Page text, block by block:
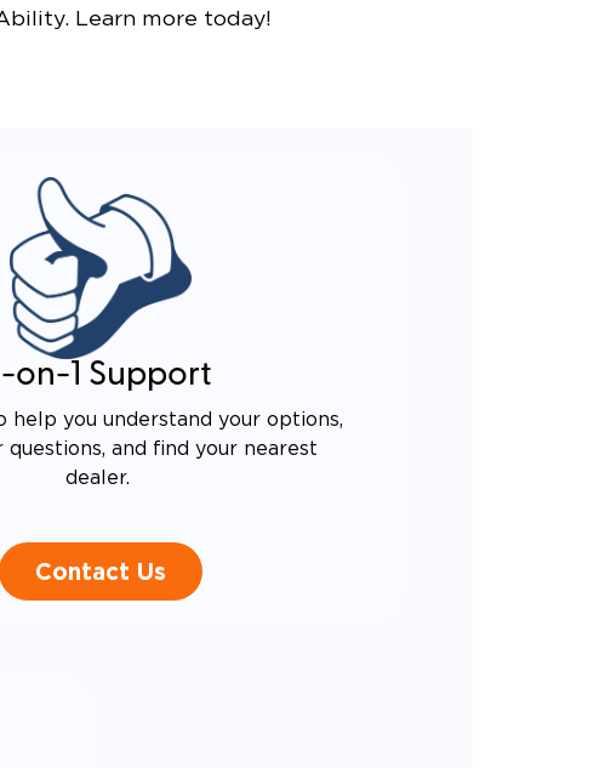
Learn more today!
on-1 Support
help you understand your options,
questions, and find your nearest
dealer.
Contact Us